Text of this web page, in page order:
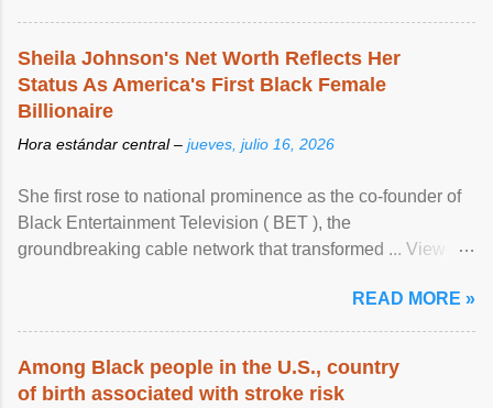
Sheila Johnson's Net Worth Reflects Her
Status As America's First Black Female
Billionaire
Hora estándar central – jueves, julio 16, 2026
She first rose to national prominence as the co-founder of
Black Entertainment Television ( BET ), the
groundbreaking cable network that transformed ... View
READ MORE »
Among Black people in the U.S., country
of birth associated with stroke risk